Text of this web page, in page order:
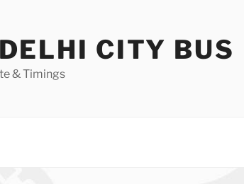
CITY BUS
& Timings